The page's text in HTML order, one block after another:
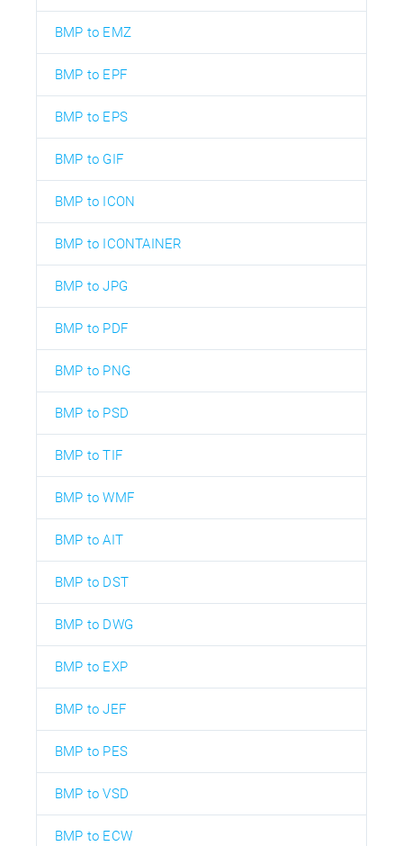
BMP to EMZ
BMP to EPF
BMP to EPS
BMP to GIF
BMP to ICON
BMP to ICONTAINER
BMP to JPG
BMP to PDF
BMP to PNG
BMP to PSD
BMP to TIF
BMP to WMF
BMP to AIT
BMP to DST
BMP to DWG
BMP to EXP
BMP to JEF
BMP to PES
BMP to VSD
BMP to ECW